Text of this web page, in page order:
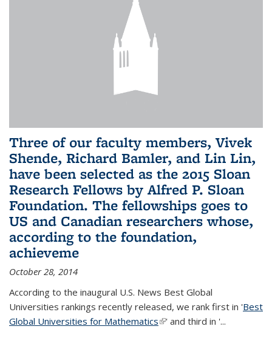
Three of our faculty members, Vivek
Shende, Richard Bamler, and Lin Lin,
have been selected as the 2015 Sloan
Research Fellows by Alfred P. Sloan
Foundation. The fellowships goes to
US and Canadian researchers whose,
according to the foundation,
achieveme
October 28, 2014
According to the inaugural U.S. News Best Global
Universities rankings recently released, we rank first in 'Best
Global Universities for Mathematics(link is external)
' and third in '...